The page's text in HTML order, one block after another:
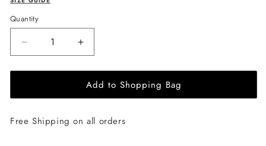
Quantity
Decrease
quantity
for
L&#39;AQUA
Pamela
-
Increase
quantity
for
L&#39;AQUA
Pamela
-
Add to Shopping Bag
Free Shipping on all orders